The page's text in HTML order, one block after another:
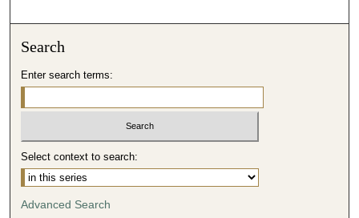
Search
Enter search terms:
Select context to search:
Advanced Search